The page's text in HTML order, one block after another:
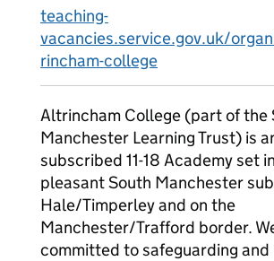
teaching-
vacancies.service.gov.uk/
rincham-college
Altrincham College (part of the
Manchester Learning Trust) is
subscribed 11-18 Academy set
pleasant South Manchester
Hale/Timperley and on the
Manchester/Trafford border.
committed to safeguarding and